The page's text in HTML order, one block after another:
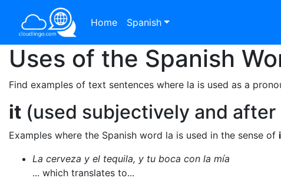
Home Spanish
Uses of the Spanish
Find examples of text sentences where la is used as a
it (used subjectively and
Examples where the Spanish word la is used in the sense of
La cerveza y el tequila, y tu boca con la mía
... which translates to...